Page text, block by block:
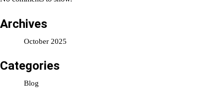
Archives
October 2025
Categories
Blog